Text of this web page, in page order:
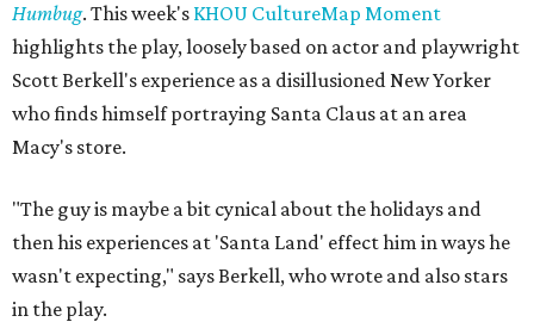
Humbug. This week's KHOU CultureMap Moment
highlights the play, loosely based on actor and playwright
Scott Berkell's experience as a disillusioned New Yorker
who finds himself portraying Santa Claus at an area
Macy's store.
"The guy is maybe a bit cynical about the holidays and
then his experiences at 'Santa Land' effect him in ways he
wasn't expecting," says Berkell, who wrote and also stars
in the play.